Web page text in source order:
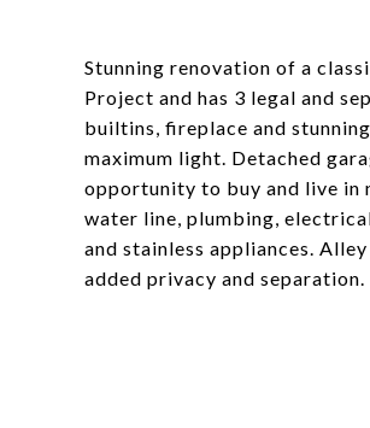
Stunning renovation of a
Project and has 3 legal and
builtins, fireplace and
maximum light. Detached
opportunity to buy and live in
water line, plumbing,
and stainless appliances.
added privacy and separation.